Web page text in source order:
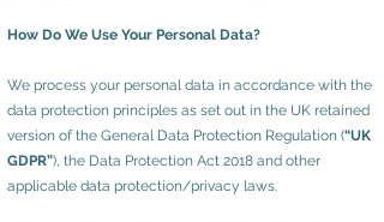
How Do We Use Your Personal Data?
We process your personal data in accordance with the
data protection principles as set out in the UK retained
version of the General Data Protection Regulation (“UK
GDPR”), the Data Protection Act 2018 and other
applicable data protection/privacy laws.